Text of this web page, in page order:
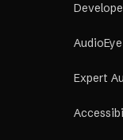
Expert